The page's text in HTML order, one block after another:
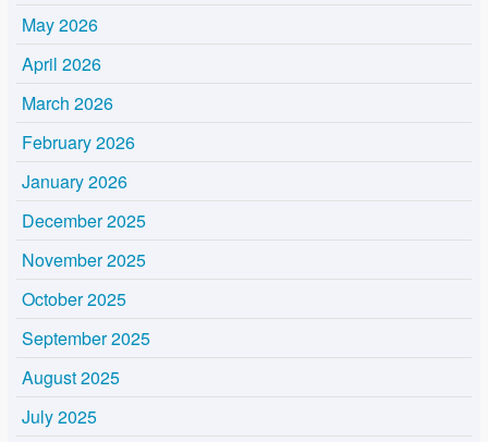
May 2026
April 2026
March 2026
February 2026
January 2026
December 2025
November 2025
October 2025
September 2025
August 2025
July 2025